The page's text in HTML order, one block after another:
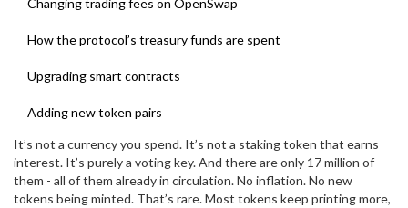
Changing trading fees on OpenSwap
How the protocol’s treasury funds are spent
Upgrading smart contracts
Adding new token pairs
It’s not a currency you spend. It’s not a staking token that earns
interest. It’s purely a voting key. And there are only 17 million of
them - all of them already in circulation. No inflation. No new
tokens being minted. That’s rare. Most tokens keep printing more,